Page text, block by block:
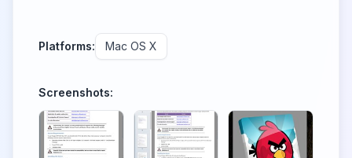
Platforms: Mac OS X
Screenshots: